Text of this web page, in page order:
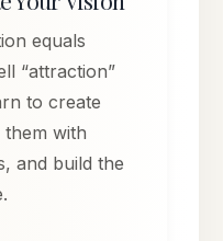
equals
“attraction”
to create
with
and build the